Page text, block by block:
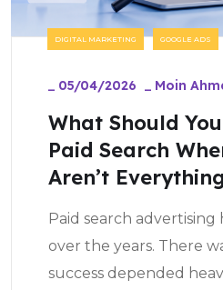
DIGITAL MARKETING GOOGLE ADS
05/04/2026 Moin
What Should
Paid Search
Aren’t
Paid search advertising
over the years. There
success depended